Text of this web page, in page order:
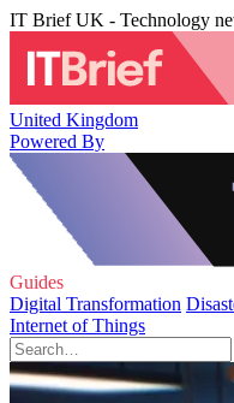
IT Brief UK - Technology
United Kingdom
Powered By
Guides
Digital Transformation
Internet of Things